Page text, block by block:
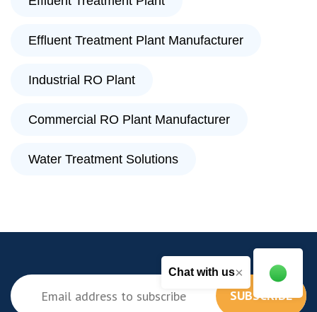
Effluent Treatment Plant Manufacturer
Industrial RO Plant
Commercial RO Plant Manufacturer
Water Treatment Solutions
Chat with us×
SUBSCRIBE